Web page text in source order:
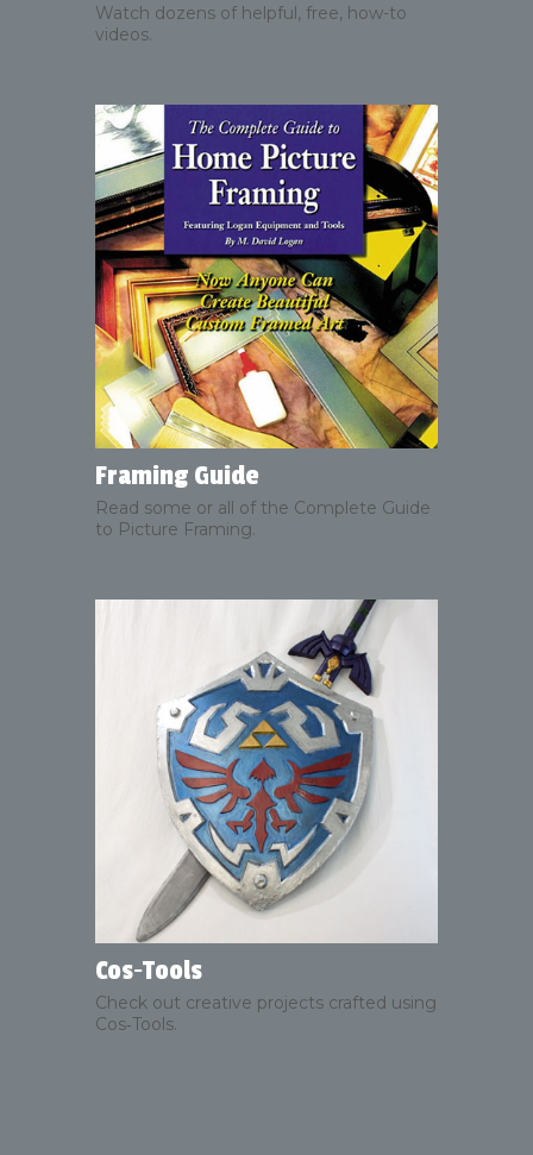
Watch dozens of helpful, free, how-to
videos.
Framing Guide
Read some or all of the Complete Guide
to Picture Framing.
Cos‑Tools
Check out creative projects crafted using
Cos‑Tools.